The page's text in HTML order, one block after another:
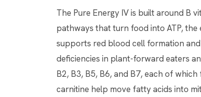
The Pure Energy IV is built around B
pathways that turn food into ATP, the
supports red blood cell formation
deficiencies in plant-forward eaters
B2, B3, B5, B6, and B7, each of
carnitine help move fatty acids into